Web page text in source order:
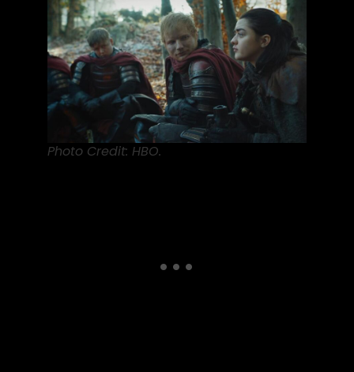
Photo Credit: HBO.